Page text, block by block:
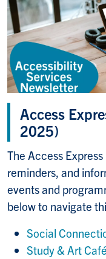
Access
2025)
The Access
reminders, and
events and
below to navigate
Social
Study & Art